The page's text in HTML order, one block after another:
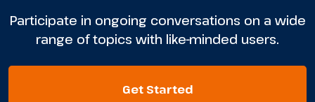
Participate in ongoing conversations on a wide
range of topics with like-minded users.
Get Started